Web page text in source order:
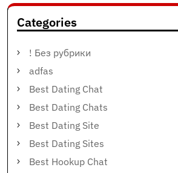
Categories
! Без рубрики
adfas
Best Dating Chat
Best Dating Chats
Best Dating Site
Best Dating Sites
Best Hookup Chat